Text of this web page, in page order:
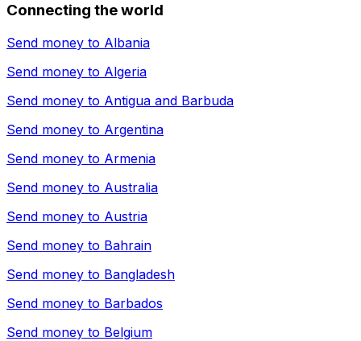
Connecting the world
Send money to Albania
Send money to Algeria
Send money to Antigua and Barbuda
Send money to Argentina
Send money to Armenia
Send money to Australia
Send money to Austria
Send money to Bahrain
Send money to Bangladesh
Send money to Barbados
Send money to Belgium